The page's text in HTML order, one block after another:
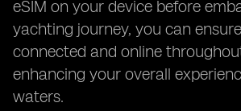
eSIM on your device before
yachting journey, you can
connected and online
enhancing your overall
waters.